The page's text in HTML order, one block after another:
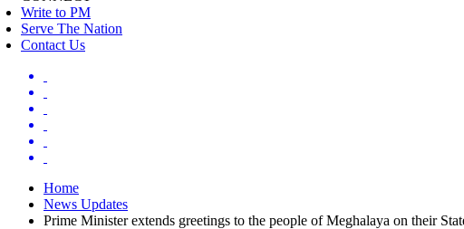
Write to PM
Serve The Nation
Contact Us
Home
News Updates
Prime Minister extends greetings to the people of Meghalaya on their